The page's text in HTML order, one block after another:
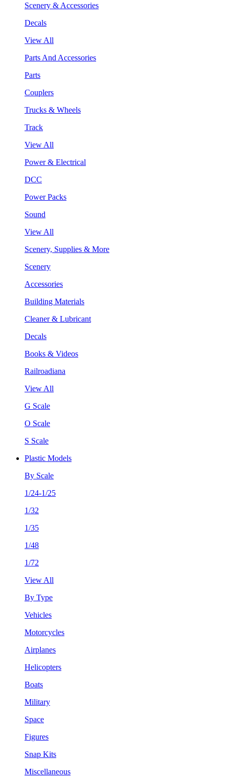
Scenery & Accessories
Decals
View All
Parts And Accessories
Parts
Couplers
Trucks & Wheels
Track
View All
Power & Electrical
DCC
Power Packs
Sound
View All
Scenery, Supplies & More
Scenery
Accessories
Building Materials
Cleaner & Lubricant
Decals
Books & Videos
Railroadiana
View All
G Scale
O Scale
S Scale
Plastic Models
By Scale
1/24-1/25
1/32
1/35
1/48
1/72
View All
By Type
Vehicles
Motorcycles
Airplanes
Helicopters
Boats
Military
Space
Figures
Snap Kits
Miscellaneous